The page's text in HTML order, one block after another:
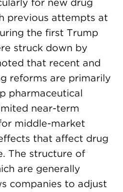
for new drug
previous attempts at
the first Trump
struck down by
that recent and
reforms are primarily
pharmaceutical
near-term
middle-market
that affect drug
The structure of
are generally
companies to adjust